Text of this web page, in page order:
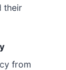
their
from